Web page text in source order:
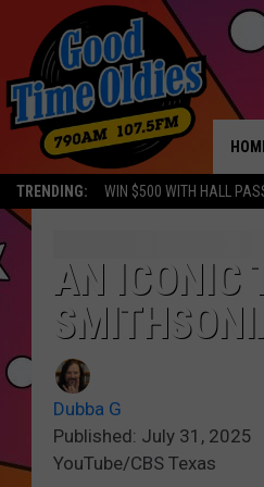
TRENDING: WIN $500 WITH HALL
AN ICONIC
Dubba G
Published: July 31, 2025
YouTube/CBS Texas